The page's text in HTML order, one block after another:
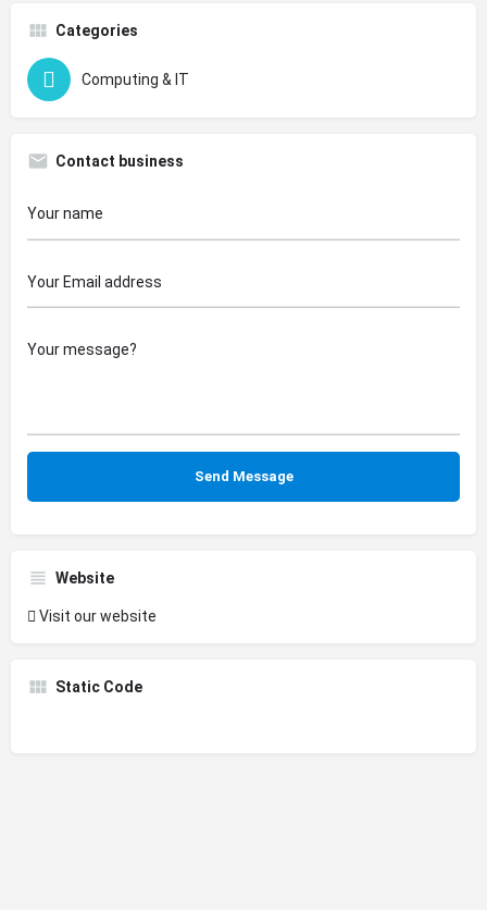
Categories
Computing & IT
Contact business
Website
Visit our website
Static Code